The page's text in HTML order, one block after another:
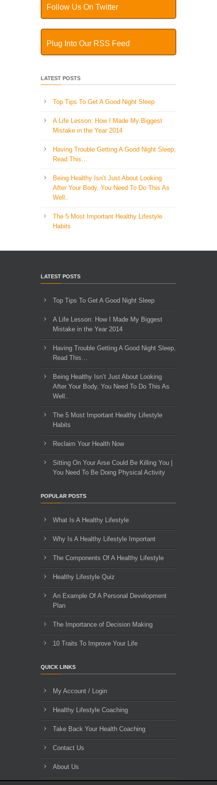
Follow Us On Twitter
Plug Into Our RSS Feed
LATEST POSTS
Top Tips To Get A Good Night Sleep
A Life Lesson: How I Made ​My Biggest
Mistake in the Year 2014
Having Trouble Getting A Good Night Sleep,
Read This…
Being Healthy Isn’t Just About Looking
After Your Body, You Need To Do This As
Well..
The 5 Most Important Healthy Lifestyle
Habits
LATEST POSTS
Top Tips To Get A Good Night Sleep
A Life Lesson: How I Made ​My Biggest
Mistake in the Year 2014
Having Trouble Getting A Good Night Sleep,
Read This…
Being Healthy Isn’t Just About Looking
After Your Body, You Need To Do This As
Well..
The 5 Most Important Healthy Lifestyle
Habits
Reclaim Your Health Now
Sitting On Your Arse Could Be Killing You |
You Need To Be Doing Physical Activity
POPULAR POSTS
What Is A Healthy Lifestyle
Why Is A Healthy Lifestyle Important
The Components Of A Healthy Lifestyle
Healthy Lifestyle Quiz
An Example Of A Personal Development
Plan
The Importance of Decision Making
10 Traits To Improve Your Life
QUICK LINKS
My Account / Login
Healthy Lifestyle Coaching
Take Back Your Health Coaching
Contact Us
About Us